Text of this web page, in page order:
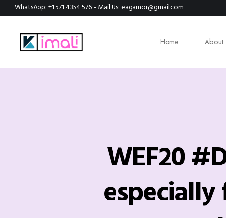
WhatsApp: +1 571 4354 576 - Mail Us: eagamor@gmail.com
Home About
WEF20